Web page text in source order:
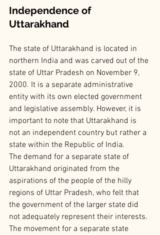
Independence of
Uttarakhand
The state of Uttarakhand is located in
northern India and was carved out of the
state of Uttar Pradesh on November 9,
2000. It is a separate administrative
entity with its own elected government
and legislative assembly. However, it is
important to note that Uttarakhand is
not an independent country but rather a
state within the Republic of India.
The demand for a separate state of
Uttarakhand originated from the
aspirations of the people of the hilly
regions of Uttar Pradesh, who felt that
the government of the larger state did
not adequately represent their interests.
The movement for a separate state